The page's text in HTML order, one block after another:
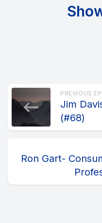
PREVIOUS
Jim
(#68)
Ron Gart-